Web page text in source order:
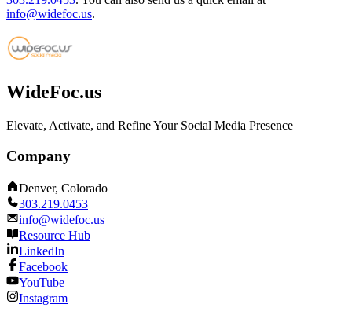
info@widefoc.us.
WideFoc.us
Elevate, Activate, and Refine Your Social Media Presence
Company
Denver, Colorado
303.219.0453
info@widefoc.us
Resource Hub
LinkedIn
Facebook
YouTube
Instagram